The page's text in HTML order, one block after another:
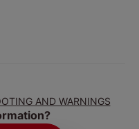
AND WARNINGS